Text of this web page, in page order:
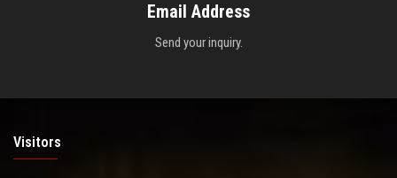
Email Address
Send your inquiry.
Visitors